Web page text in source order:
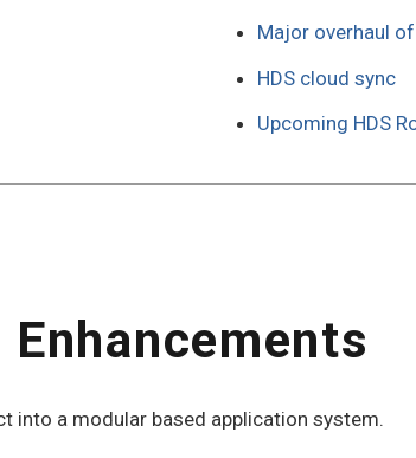
Major overhaul of
HDS cloud sync
Upcoming HDS
into a modular based application system.